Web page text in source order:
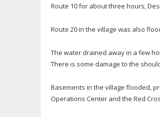
Route 10 for about three hours,
Route 20 in the village was also
The water drained away in a few
There is some damage to the
Basements in the village flooded,
Operations Center and the Red